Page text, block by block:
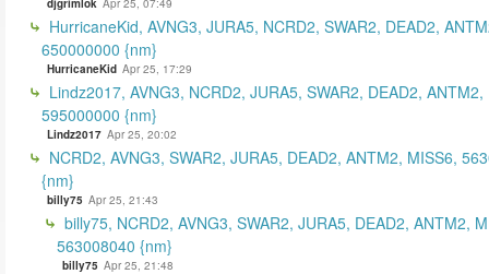
HurricaneKid, AVNG3, JURA5, NCRD2, SWAR2, DEAD2,
650000000 {nm}
HurricaneKid Apr 25, 17:29
Lindz2017, AVNG3, NCRD2, JURA5, SWAR2, DEAD2,
595000000 {nm}
Lindz2017 Apr 25, 20:02
NCRD2, AVNG3, SWAR2, JURA5, DEAD2, ANTM2, MISS6,
{nm}
billy75 Apr 25, 21:43
billy75, NCRD2, AVNG3, SWAR2, JURA5, DEAD2, ANTM2,
563008040 {nm}
billy75 Apr 25, 21:48